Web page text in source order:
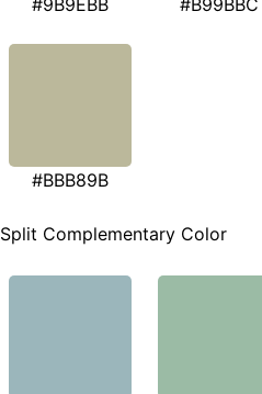
#9B9EBB #B99BBC
#BBB89B
Split Complementary Color